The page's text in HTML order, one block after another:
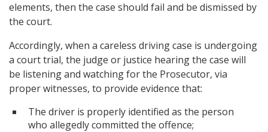
elements, then the case should fail and be dismissed by
the court.
Accordingly, when a careless driving case is undergoing
a court trial, the judge or justice hearing the case will
be listening and watching for the Prosecutor, via
proper witnesses, to provide evidence that:
The driver is properly identified as the person
who allegedly committed the offence;